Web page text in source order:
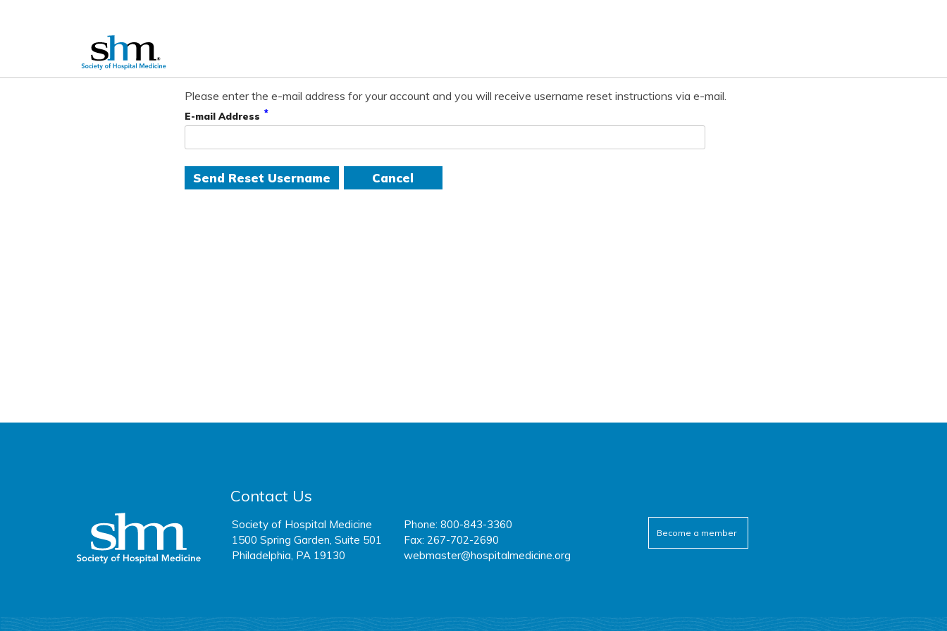
Please enter the e-mail address for your account and you will receive username reset instructions via e-mail.
E-mail Address *
Contact Us
Society of Hospital Medicine
1500 Spring Garden, Suite 501
Philadelphia, PA 19130
Phone: 800-843-3360
Fax: 267-702-2690
webmaster@hospitalmedicine.org
facebook
twitter
youtube
linkedin
Become a member